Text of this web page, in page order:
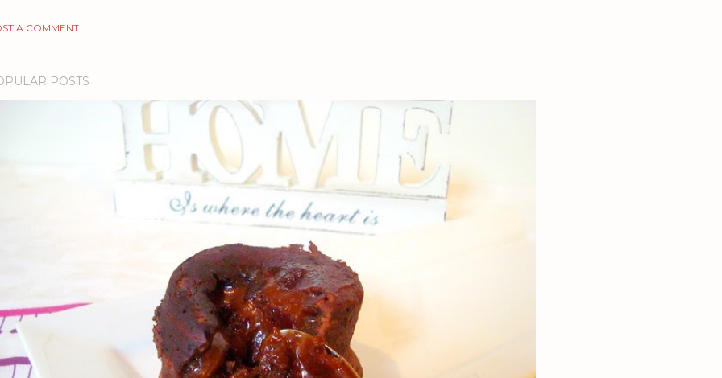
A COMMENT
POSTS